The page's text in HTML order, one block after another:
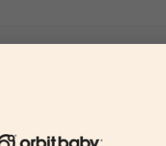
I was genuinely in